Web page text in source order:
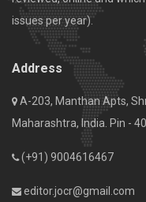
issues per year).
Address
A-203, Manthan Apts,
Maharashtra, India. Pin -
(+91) 9004616467
editor.jocr@gmail.com